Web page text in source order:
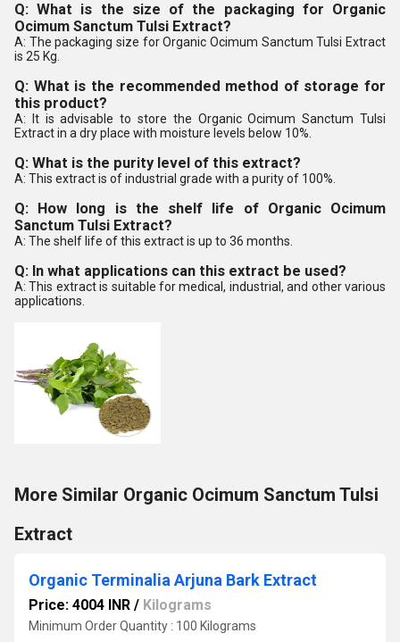
Q: What is the size of the packaging for Organic
Ocimum Sanctum Tulsi Extract?
A: The packaging size for Organic Ocimum Sanctum Tulsi Extract
is 25 Kg.
Q: What is the recommended method of storage for
this product?
A: It is advisable to store the Organic Ocimum Sanctum Tulsi
Extract in a dry place with moisture levels below 10%.
Q: What is the purity level of this extract?
A: This extract is of industrial grade with a purity of 100%.
Q: How long is the shelf life of Organic Ocimum
Sanctum Tulsi Extract?
A: The shelf life of this extract is up to 36 months.
Q: In what applications can this extract be used?
A: This extract is suitable for medical, industrial, and other various
applications.
More Similar Organic Ocimum Sanctum Tulsi
Extract
Organic Terminalia Arjuna Bark Extract
Price: 4004 INR / Kilograms
Minimum Order Quantity : 100 Kilograms